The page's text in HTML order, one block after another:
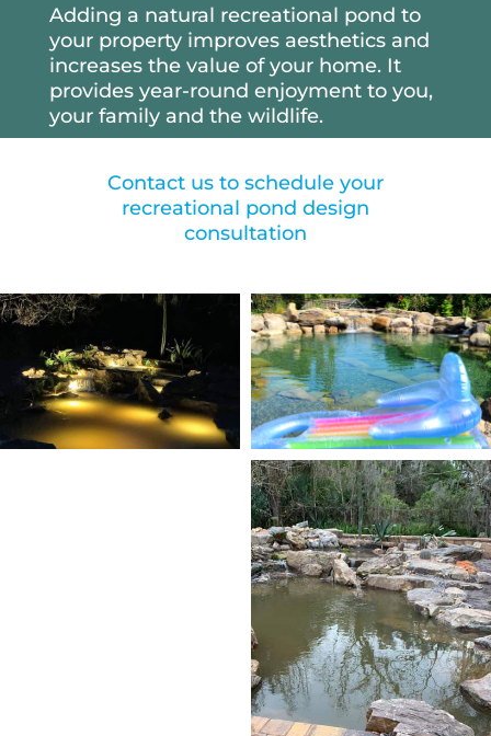
Adding a natural recreational pond to
your property improves aesthetics and
increases the value of your home. It
provides year-round enjoyment to you,
your family and the wildlife.
Contact us to schedule your
recreational pond design
consultation